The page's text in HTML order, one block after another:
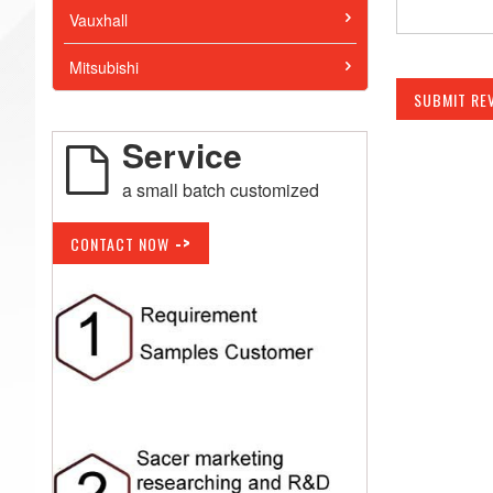
SUBMIT
Vauxhall
Mitsubishi
Service
a small batch customized
CONTACT NOW ->